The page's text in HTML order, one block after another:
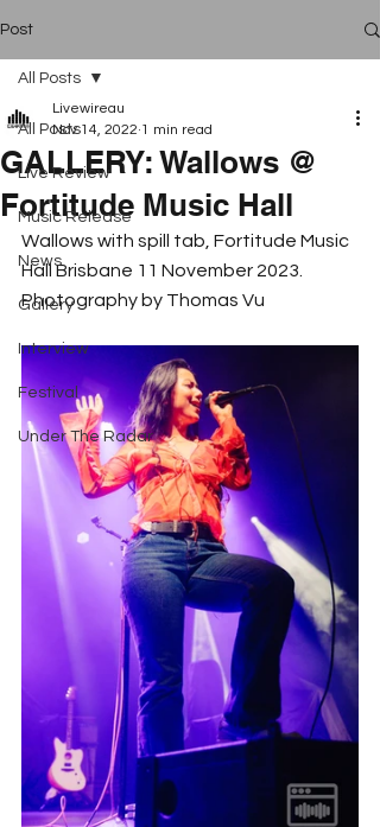
Post
All Posts
Live Review
Music Release
News
Gallery
Interview
Festival
Under The Radar
All Posts
GALLERY: Wallows @
Fortitude Music Hall
Livewireau
Nov 14, 2022 1 min read
Wallows with spill tab, Fortitude Music
Hall Brisbane 11 November 2023.
Photography by Thomas Vu